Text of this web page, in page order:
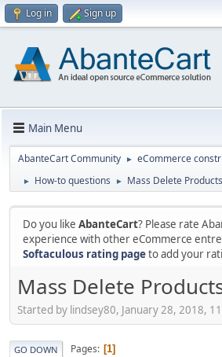
Log in Sign up
Main Menu
AbanteCart Community ► eCommerce
► How-to questions ► Mass Delete Products
Do you like AbanteCart? Please rate
experience with other eCommerce
Softaculous rating pageto add your
Mass Delete
Started by lindsey80, January 28, 2018,
GO DOWN Pages 1